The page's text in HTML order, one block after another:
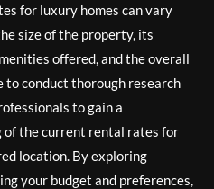
for luxury homes can vary
size of the property, its
offered, and the overall
to conduct thorough research
to gain a
of the current rental rates for
location. By exploring
your budget and preferences,